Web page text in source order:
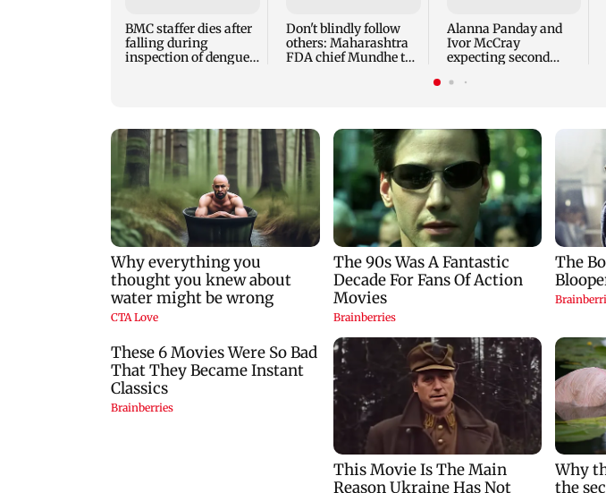
BMC staffer dies after
falling during
inspection of dengue
Don't blindly follow
others: Maharashtra
FDA chief Mundhe to
Alanna Panday and
Ivor McCray
expecting second
react